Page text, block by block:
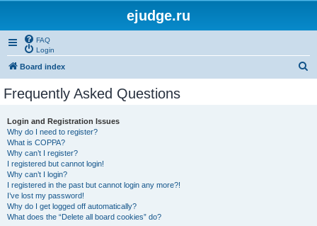
ejudge.ru
FAQ
Login
Board index
Frequently Asked Questions
Login and Registration Issues
Why do I need to register?
What is COPPA?
Why can’t I register?
I registered but cannot login!
Why can’t I login?
I registered in the past but cannot login any more?!
I’ve lost my password!
Why do I get logged off automatically?
What does the “Delete all board cookies” do?